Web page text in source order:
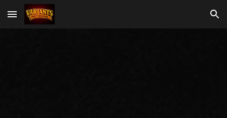
Skip to main content Skip to navigation